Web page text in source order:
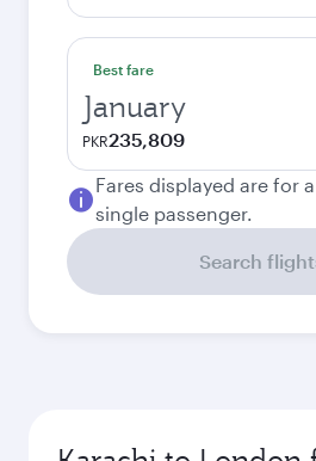
Best fare
January
PKR235,809
Fares displayed are for
single passenger.
Search